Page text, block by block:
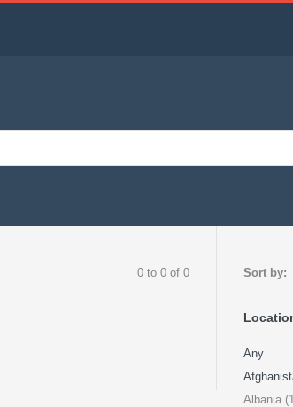
0 to 0 of 0 Sort by:
Any
Albania